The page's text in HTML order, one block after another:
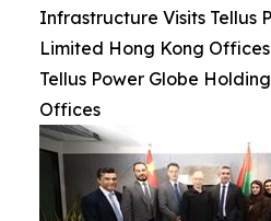
Infrastructure Visits Tellus
Limited Hong Kong Offices
Tellus Power Globe
Offices